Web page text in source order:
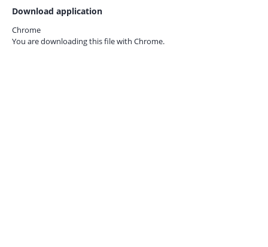
Download application
Chrome
You are downloading this file with Chrome.